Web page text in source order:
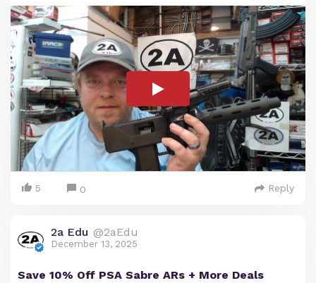
5 0 Reply
2a Edu @2aEdu
December 13, 2025
Save 10% Off PSA Sabre ARs + More Deals